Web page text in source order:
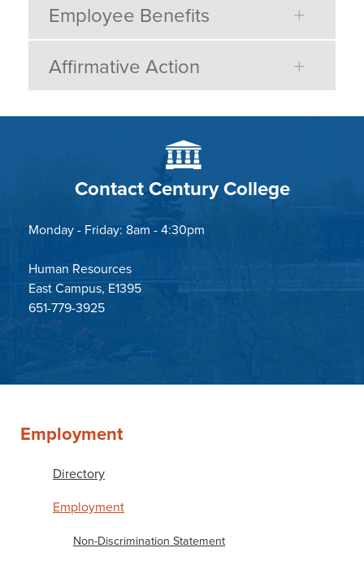
Employee Benefits
Affirmative Action
Contact Century College
Monday - Friday: 8am - 4:30pm
Human Resources
East Campus, E1395
651-779-3925
Employment
Directory
Employment
Non-Discrimination Statement